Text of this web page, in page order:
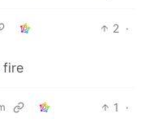
2 ·
fire
1
·